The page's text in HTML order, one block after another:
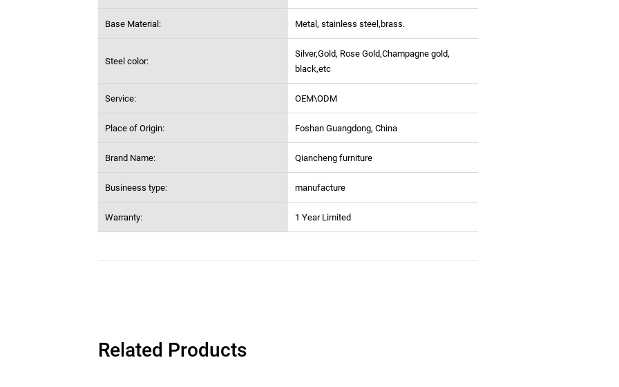
Base Material: Metal, stainless steel, brass.
Steel color:
Silver,Gold, Rose Gold,Champagne gold,
black,etc
Service: OEM\ODM
Place of Origin: Foshan Guangdong, China
Brand Name: Qiancheng furniture
Busineess type: manufacture
Warranty: 1 Year Limited
Related Products